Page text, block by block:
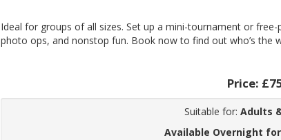
Ideal for groups of all sizes. Set up a mini-tournament or
photo ops, and nonstop fun. Book now to find out who’s the
Price:
Suitable for: Adults
Available Overnight